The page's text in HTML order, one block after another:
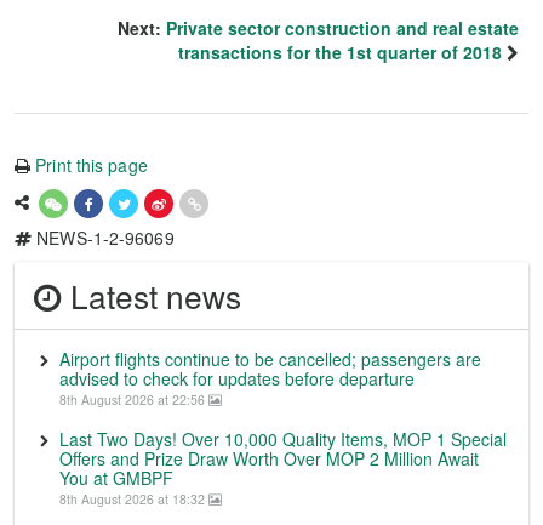
Next: Private sector construction and real estate
transactions for the 1st quarter of 2018
Print this page
NEWS-1-2-96069
Latest news
Airport flights continue to be cancelled; passengers are
advised to check for updates before departure
8th August 2026 at 22:56
Last Two Days! Over 10,000 Quality Items, MOP 1 Special
Offers and Prize Draw Worth Over MOP 2 Million Await
You at GMBPF
8th August 2026 at 18:32